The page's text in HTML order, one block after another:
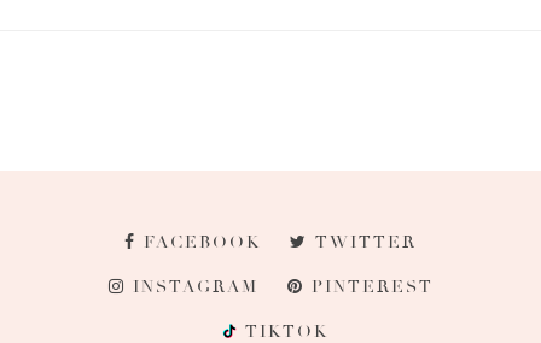
FACEBOOK TWITTER
INSTAGRAM PINTEREST
TIKTOK